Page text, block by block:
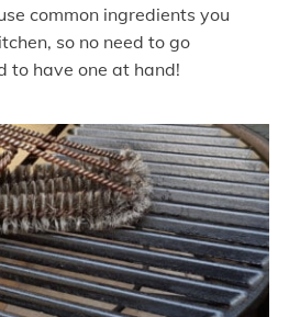
common ingredients you
so no need to go
to have one at hand!